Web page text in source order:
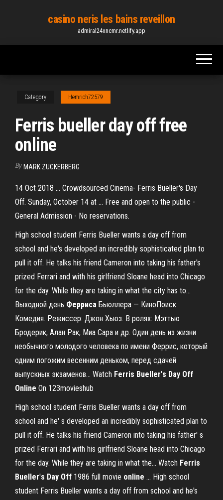
content
casino neris les bains reveillon
admiral24xncmr.netlify.app
Category Hemrich72579
Ferris bueller day off free
online
By MARK ZUCKERBERG
14 Oct 2018 ... Crowdsourced Cinema- Ferris Bueller's Day
Off. Sunday, October 14 at ... Free and open to the public -
General Admission - No reservations.
High school student Ferris Bueller wants a day off from
school and he's developed an incredibly sophisticated plan to
pull it off. He talks his friend Cameron into taking his father's
prized Ferrari and with his girlfriend Sloane head into Chicago
for the day. While they are taking in what the city has to...
Выходной день Ферриса Бьюллера — КиноПоиск
Комедия. Режиссер: Джон Хьюз. В ролях: Мэттью
Бродерик, Алан Рак, Миа Сара и др. Один день из жизни
необычного молодого человека по имени Феррис, который
одним погожим весенним деньком, перед сдачей
выпускных экзаменов... Watch Ferris Bueller's Day Off
Online On 123movieshub
High school student Ferris Bueller wants a day off from
school and he' s developed an incredibly sophisticated plan to
pull it off. He talks his friend Cameron into taking his father' s
prized Ferrari and with his girlfriend Sloane head into Chicago
for the day. While they are taking in what the... Watch Ferris
Bueller's Day Off 1986 full movie online … High school
student Ferris Bueller wants a day off from school and he's